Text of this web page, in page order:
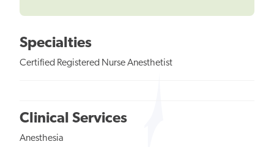
Specialties
Certified Registered Nurse Anesthetist
Clinical Services
Anesthesia